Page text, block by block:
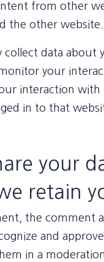
from other
the other website.
collect data
your
interaction
in to that
your
retain
the comment
and
in a